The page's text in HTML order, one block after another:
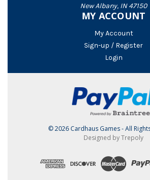
New Albany, IN 47150
MY ACCOUNT
My Account
Sign-up / Register
Login
© 2026 Cardhaus Games - All
Designed by Trepoly